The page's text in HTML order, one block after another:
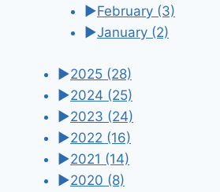
►February (3)
►January (2)
►2025 (28)
►2024 (25)
►2023 (24)
►2022 (16)
►2021 (14)
►2020 (8)